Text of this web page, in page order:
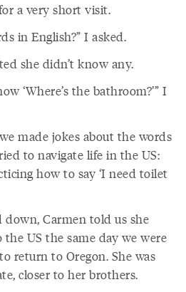
a very short visit.
in English?” I asked.
she didn’t know any.
‘Where’s the bathroom?’” I
made jokes about the words
to navigate life in the US:
how to say ‘I need toilet
Carmen told us she
US the same day we were
return to Oregon. She was
closer to her brothers.